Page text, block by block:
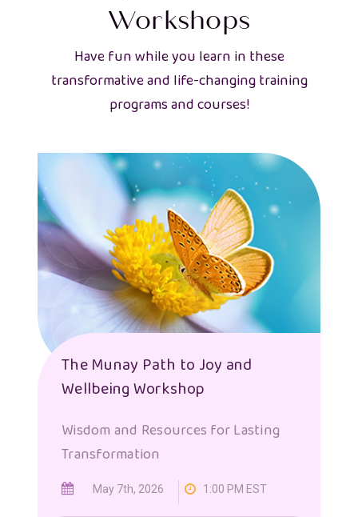
Workshops
Have fun while you learn in these
transformative and life-changing training
programs and courses!
The Munay Path to Joy and
Wellbeing Workshop
Wisdom and Resources for Lasting
Transformation
May 7th, 2026 1:00 PM EST